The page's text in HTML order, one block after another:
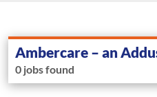
Ambercare – an
0 jobs found